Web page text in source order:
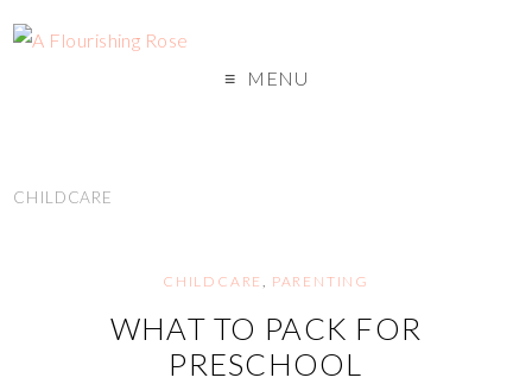
MENU
CHILDCARE
CHILDCARE, PARENTING
WHAT TO PACK FOR
PRESCHOOL